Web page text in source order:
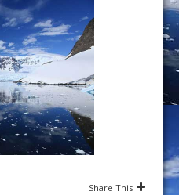
Share This